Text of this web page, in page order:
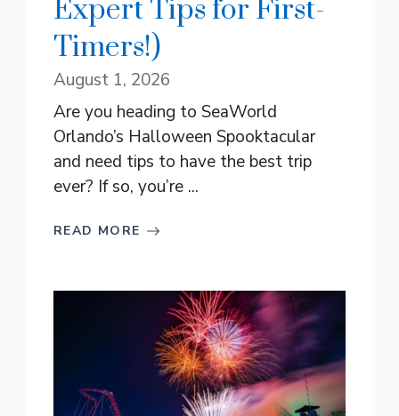
Expert Tips for First-
Timers!)
August 1, 2026
Are you heading to SeaWorld
Orlando’s Halloween Spooktacular
and need tips to have the best trip
ever? If so, you’re ...
READ MORE